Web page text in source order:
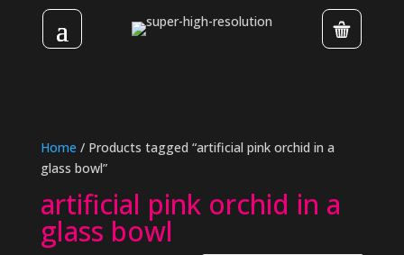
Home / Products tagged “artificial pink orchid in a
glass bowl”
artificial pink orchid in a
glass bowl